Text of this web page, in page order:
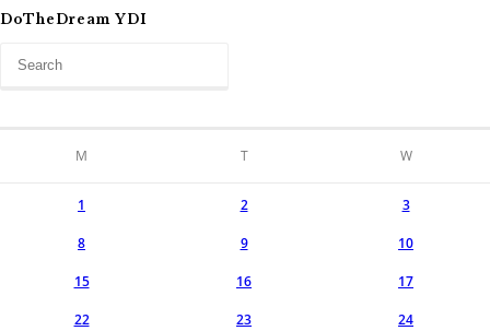
DoTheDream YDI
M T W
1 2 3
8 9 10
15 16 17
22 23 24